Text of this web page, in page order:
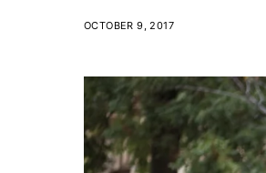
OCTOBER 9, 2017